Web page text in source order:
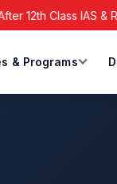
Class IAS & RAS 2
& Programs